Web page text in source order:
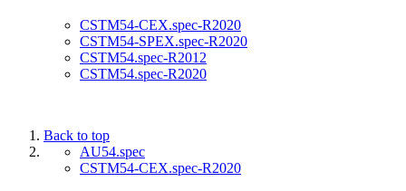
CSTM54-CEX.spec-R2020
CSTM54-SPEX.spec-R2020
CSTM54.spec-R2012
CSTM54.spec-R2020
Back to top
AU54.spec
CSTM54-CEX.spec-R2020